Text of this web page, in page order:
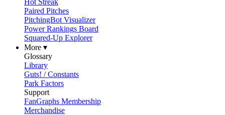
Hot Streak
Paired Pitches
PitchingBot Visualizer
Power Rankings Board
Squared-Up Explorer
More ▾
Glossary
Library
Guts! / Constants
Park Factors
Support
FanGraphs Membership
Merchandise